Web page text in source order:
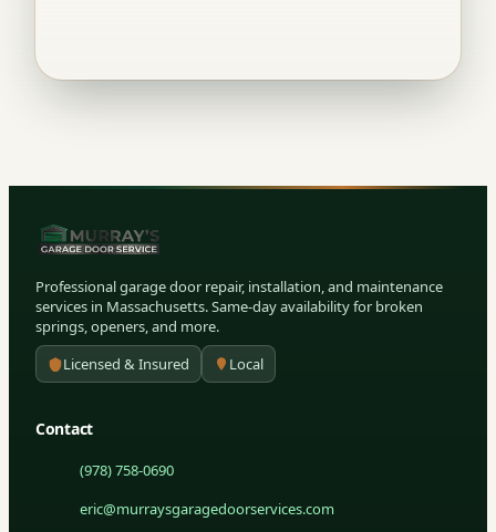
Professional garage door repair, installation, and maintenance
services in Massachusetts. Same-day availability for broken
springs, openers, and more.
Licensed & Insured
Local
Contact
(978) 758-0690
eric@murraysgaragedoorservices.com